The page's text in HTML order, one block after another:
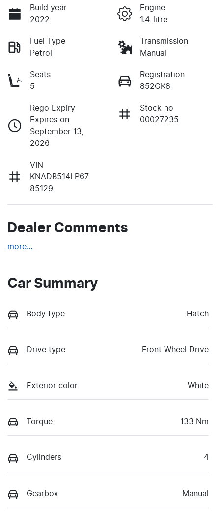
Build year
2022
Engine
1.4-litre
Fuel Type
Petrol
Transmission
Manual
Seats
5
Registration
852GK8
Rego Expiry
Expires on
September 13,
2026
Stock no
00027235
VIN
KNADB514LP67
85129
Dealer Comments
more...
Car Summary
Body type Hatch
Drive type Front Wheel Drive
Exterior color White
Torque 133 Nm
Cylinders 4
Gearbox Manual